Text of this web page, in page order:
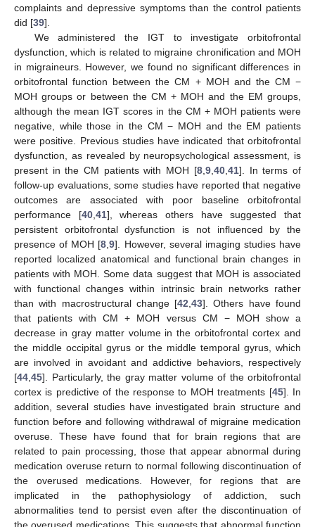
complaints and depressive symptoms than the control patients
did [39].
We administered the IGT to investigate orbitofrontal
dysfunction, which is related to migraine chronification and MOH
in migraineurs. However, we found no significant differences in
orbitofrontal function between the CM + MOH and the CM −
MOH groups or between the CM + MOH and the EM groups,
although the mean IGT scores in the CM + MOH patients were
negative, while those in the CM − MOH and the EM patients
were positive. Previous studies have indicated that orbitofrontal
dysfunction, as revealed by neuropsychological assessment, is
present in the CM patients with MOH [8, 9, 40, 41]. In terms of
follow-up evaluations, some studies have reported that negative
outcomes are associated with poor baseline orbitofrontal
performance [40, 41], whereas others have suggested that
persistent orbitofrontal dysfunction is not influenced by the
presence of MOH [8 ,9]. However, several imaging studies have
reported localized anatomical and functional brain changes in
patients with MOH. Some data suggest that MOH is associated
with functional changes within intrinsic brain networks rather
than with macrostructural change [42 ,43]. Others have found
that patients with CM + MOH versus CM − MOH show a
decrease in gray matter volume in the orbitofrontal cortex and
the middle occipital gyrus or the middle temporal gyrus, which
are involved in avoidant and addictive behaviors, respectively
[44 45]. Particularly, the gray matter volume of the orbitofrontal
cortex is predictive of the response to MOH treatments [45]. In
addition, several studies have investigated brain structure and
function before and following withdrawal of migraine medication
overuse. These have found that for brain regions that are
related to pain processing, those that appear abnormal during
medication overuse return to normal following discontinuation of
the overused medications. However, for regions that are
implicated in the pathophysiology of addiction, such
abnormalities tend to persist even after the discontinuation of